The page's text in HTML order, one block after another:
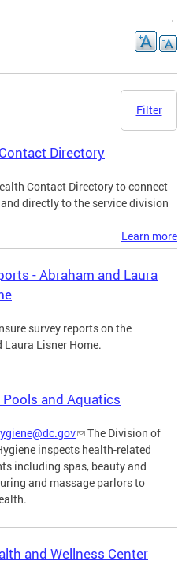
Filter
Directory
Contact Directory to connect
directly to the service division
Learn more
- Abraham and Laura
survey reports on the
Laura Lisner Home.
and Aquatics
The Division of
inspects health-related
including spas, beauty and
and massage parlors to
and Wellness Center